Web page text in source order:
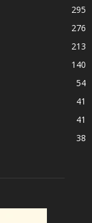
295
276
213
140
54
41
41
38